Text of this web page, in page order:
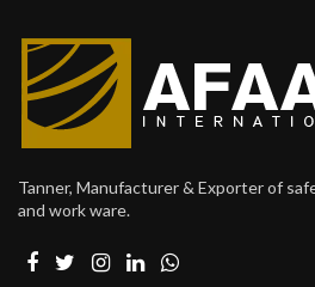
Tanner, Manufacturer & Exporter of
and work ware.